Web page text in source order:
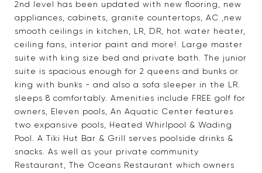
2nd level has been updated with new flooring, new
appliances, cabinets, granite countertops, AC ,new
smooth ceilings in kitchen, LR, DR, hot water heater,
ceiling fans, interior paint and more!. Large master
suite with king size bed and private bath. The junior
suite is spacious enough for 2 queens and bunks or
king with bunks - and also a sofa sleeper in the LR.
sleeps 8 comfortably. Amenities include FREE golf for
owners, Eleven pools, An Aquatic Center features
two expansive pools, Heated Whirlpool & Wading
Pool. A Tiki Hut Bar & Grill serves poolside drinks &
snacks. As well as your private community
Restaurant, The Oceans Restaurant which owners